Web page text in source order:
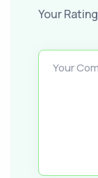
Your Rating
Your